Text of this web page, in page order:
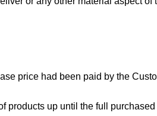
price had been paid by the
products up until the full purchased